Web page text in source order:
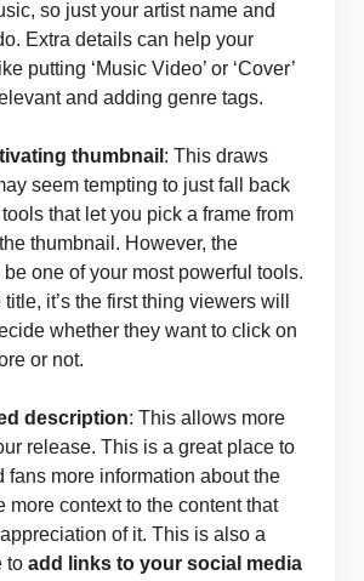
so just your artist name and
Extra details can help your
putting ‘Music Video’ or ‘Cover’
and adding genre tags.
thumbnail : This draws
seem tempting to just fall back
tools that let you pick a frame from
thumbnail. However, the
one of your most powerful tools.
it’s the first thing viewers will
whether they want to click on
or not.
description: This allows more
release. This is a great place to
fans more information about the
more context to the content that
of it. This is also a
to add links to your social media